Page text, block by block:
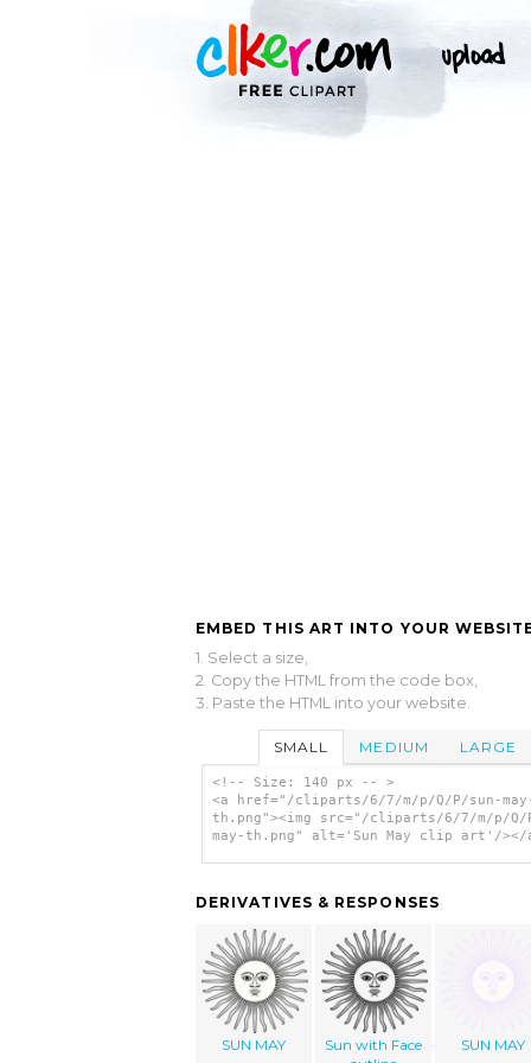
EMBED THIS ART INTO YOUR
1. Select a size,
2. Copy the HTML from the code box,
3. Paste the HTML into your website.
SMALL MEDIUM LARGE
<!-- Size: 140 px -- >
<a href="/cliparts/6/7/m/p/Q/P/sun-
th.png"><img src="/cliparts/6/7/m/p/Q/
may-th.png" alt='Sun May clip art'/></
DERIVATIVES & RESPONSES
SUN MAY
Sun with Face
SUN MAY